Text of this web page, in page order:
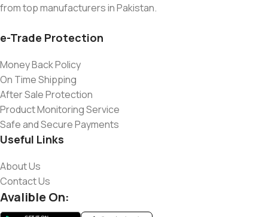
from top manufacturers in Pakistan.
e-Trade Protection
Money Back Policy
On Time Shipping
After Sale Protection
Product Monitoring Service
Safe and Secure Payments
Useful Links
About Us
Contact Us
Avalible On: